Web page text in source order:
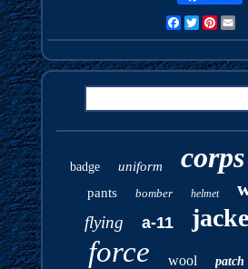
FacebookTwitterPinterest
badge uniform corps
pants bomber helmet
flying a-11
force wool patch